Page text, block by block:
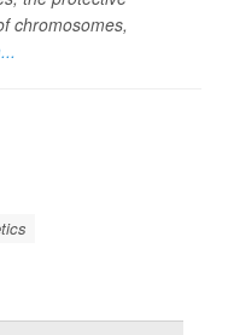
chromosomes,